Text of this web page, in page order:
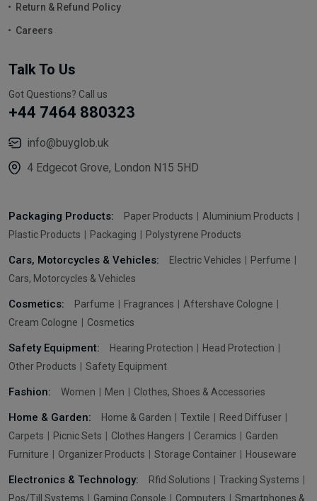
Return & Refund Policy
Careers
Talk To Us
Got Questions? Call us
+44 7464 880323
info@buyglob.uk
4 Edgecot Grove, London N15 5HD
Packaging Products: Paper Products
Aluminium Products
Plastic Products
Packaging Polystyrene Products
Cars, Motorcycles & Vehicles: Electric Vehicles
Perfume
Cars, Motorcycles & Vehicles
Cosmetics: Parfume Fragrances
Aftershave Cologne
Cream Cologne
Cosmetics
Safety Equipment: Hearing Protection
Head Protection
Other Products
Safety Equipment
Fashion: Women Men Clothes, Shoes & Accessories
Home & Garden: Home & Garden Textile
Reed Diffuser
Carpets
Picnic Sets Clothes Hangers Ceramics
Garden
Furniture
Organizer Products Storage Container Houseware
Electronics & Technology: Rfid Solutions
Tracking Systems
Pos/Till Systems
Gaming Console Computers Smartphones &